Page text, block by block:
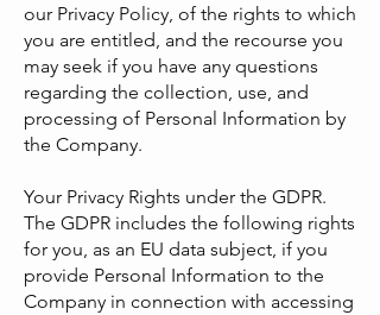
our Privacy Policy, of the rights to which
you are entitled, and the recourse you
may seek if you have any questions
regarding the collection, use, and
processing of Personal Information by
the Company.
Your Privacy Rights under the GDPR.
The GDPR includes the following rights
for you, as an EU data subject, if you
provide Personal Information to the
Company in connection with accessing